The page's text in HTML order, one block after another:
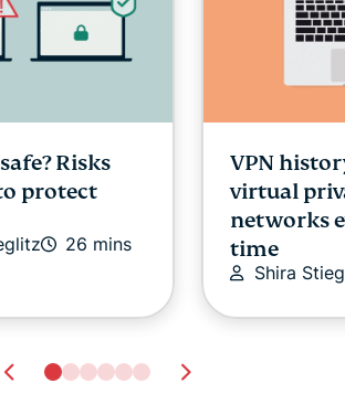
Risks
protect
26 mins
VPN
virtual
networks
time
Shira